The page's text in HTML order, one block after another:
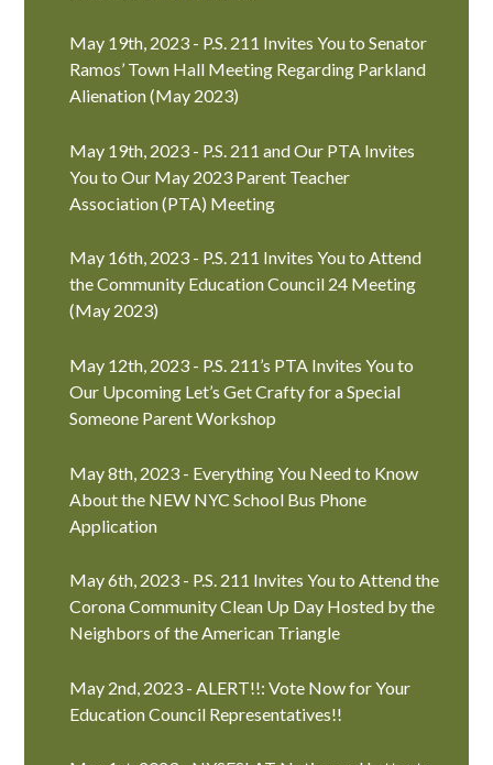
May 19th, 2023 - P.S. 211 Invites You to Senator
Ramos’ Town Hall Meeting Regarding Parkland
Alienation (May 2023)
May 19th, 2023 - P.S. 211 and Our PTA Invites
You to Our May 2023 Parent Teacher
Association (PTA) Meeting
May 16th, 2023 - P.S. 211 Invites You to Attend
the Community Education Council 24 Meeting
(May 2023)
May 12th, 2023 - P.S. 211’s PTA Invites You to
Our Upcoming Let’s Get Crafty for a Special
Someone Parent Workshop
May 8th, 2023 - Everything You Need to Know
About the NEW NYC School Bus Phone
Application
May 6th, 2023 - P.S. 211 Invites You to Attend the
Corona Community Clean Up Day Hosted by the
Neighbors of the American Triangle
May 2nd, 2023 - ALERT!!: Vote Now for Your
Education Council Representatives!!